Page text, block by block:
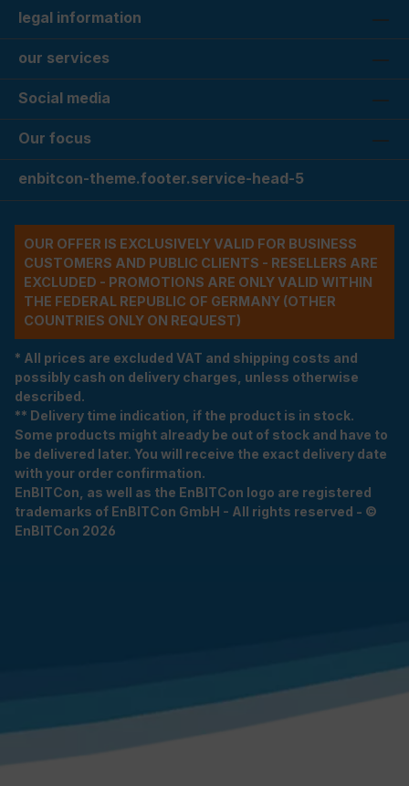
legal information
our services
Social media
Our focus
enbitcon-theme.footer.service-head-5
OUR OFFER IS EXCLUSIVELY VALID FOR BUSINESS
CUSTOMERS AND PUBLIC CLIENTS - RESELLERS ARE
EXCLUDED - PROMOTIONS ARE ONLY VALID WITHIN
THE FEDERAL REPUBLIC OF GERMANY (OTHER
COUNTRIES ONLY ON REQUEST)
* All prices are excluded VAT and shipping costs and
possibly cash on delivery charges, unless otherwise
described.
** Delivery time indication, if the product is in stock.
Some products might already be out of stock and have to
be delivered later. You will receive the exact delivery date
with your order confirmation.
EnBITCon, as well as the EnBITCon logo are registered
trademarks of EnBITCon GmbH - All rights reserved - ©
EnBITCon 2026